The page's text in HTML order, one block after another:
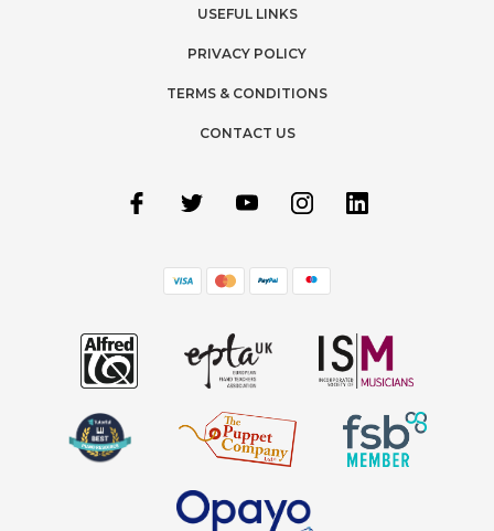
USEFUL LINKS
PRIVACY POLICY
TERMS & CONDITIONS
CONTACT US